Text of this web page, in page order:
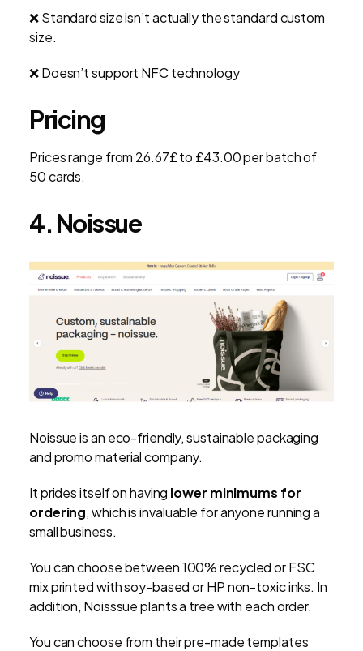
❌ Standard size isn’t actually the standard custom
size.
❌ Doesn’t support NFC technology
Pricing
Prices range from 26.67£ to £43.00 per batch of
50 cards.
4. Noissue
Noissue is an eco-friendly, sustainable packaging
and promo material company.
It prides itself on having lower minimums for
ordering, which is invaluable for anyone running a
small business.
You can choose between 100% recycled or FSC
mix printed with soy-based or HP non-toxic inks. In
addition, Noisssue plants a tree with each order.
You can choose from their pre-made templates